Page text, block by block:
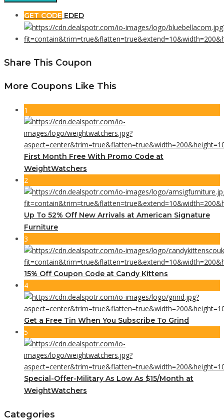
GET CODE EDED
Share This Coupon
More Coupons Like This
1
First Month Free With Promo Code at
WeightWatchers
2
Up To 52% Off New Arrivals at American Signature
Furniture
3
15% Off Coupon Code at Candy Kittens
4
Get a Free Tin When You Subscribe To Grind
5
Special-Offer-Military As Low As $15/Month at
WeightWatchers
Categories